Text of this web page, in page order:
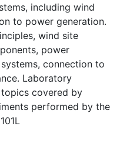
including wind
to power generation.
wind site
power
connection to
Laboratory
covered by
performed by the